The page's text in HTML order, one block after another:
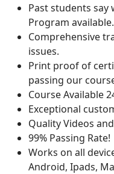
Past students say
Program available.
Comprehensive
issues.
Print proof of
passing our
Course Available
Exceptional
Quality Videos
99% Passing Rate!
Works on all
Android, Ipads,